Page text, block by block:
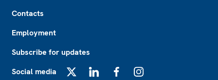
Contacts
Employment
Subscribe for updates
Social media